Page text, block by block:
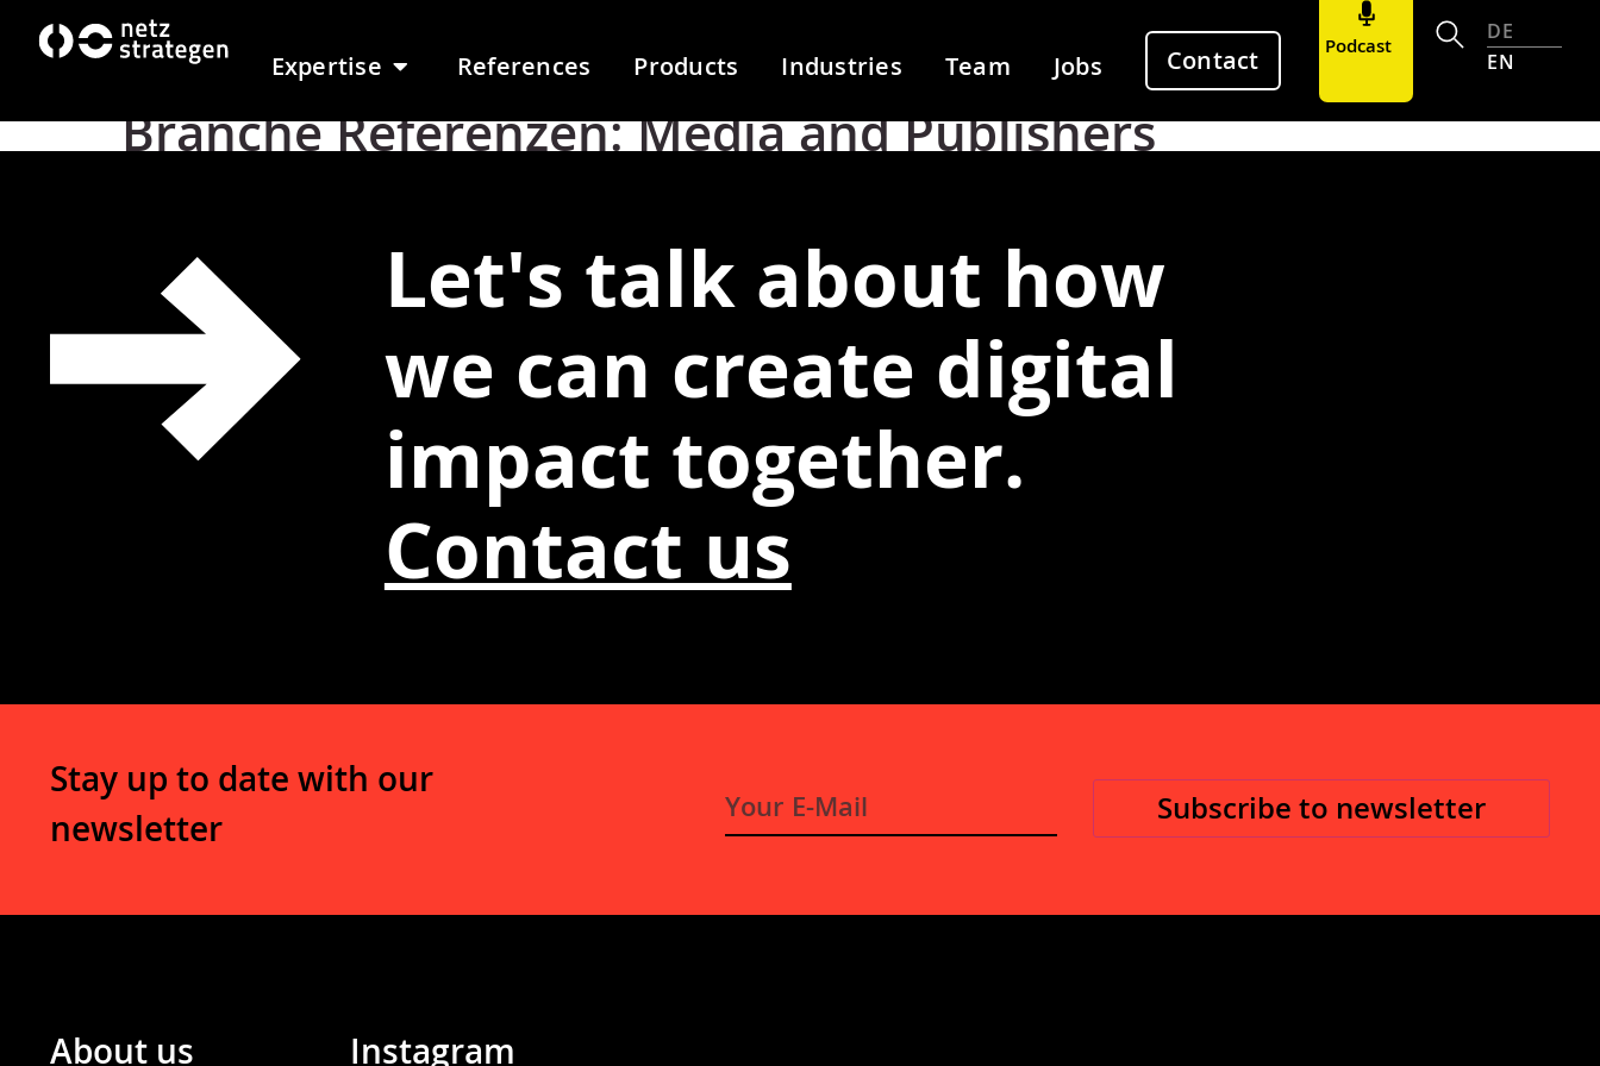
Expertise References Products Industries Team Jobs Contact Podcast
DE
EN
Branche Referenzen:Media and Publishers
Let's talk about how
we can create digital
impact together.
Contact us
Stay up to date with our
newsletter
E-
Mail
*
About us Instagram